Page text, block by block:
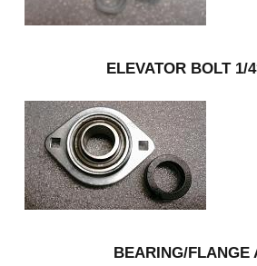
ELEVATOR BOLT 1/
BEARING/FLANGE